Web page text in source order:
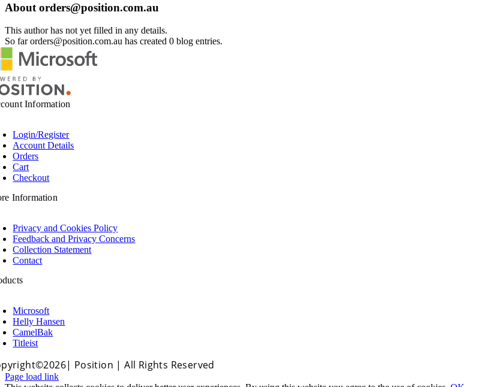
About orders@position.com.au
This author has not yet filled in any details.
So farorders@position.com.au has created 0 blog entries.
Information
Login/Register
Account Details
Orders
Cart
Checkout
Information
Privacy and Cookies Policy
Feedback and Privacy Concerns
Collection Statement
Contact
Microsoft
Helly Hansen
CamelBak
Titleist
Position | All Rights Reserved
Page load link